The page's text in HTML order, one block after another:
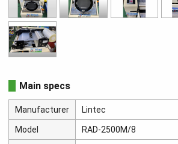
Main specs
Manufacturer Lintec
Model RAD-2500M/8